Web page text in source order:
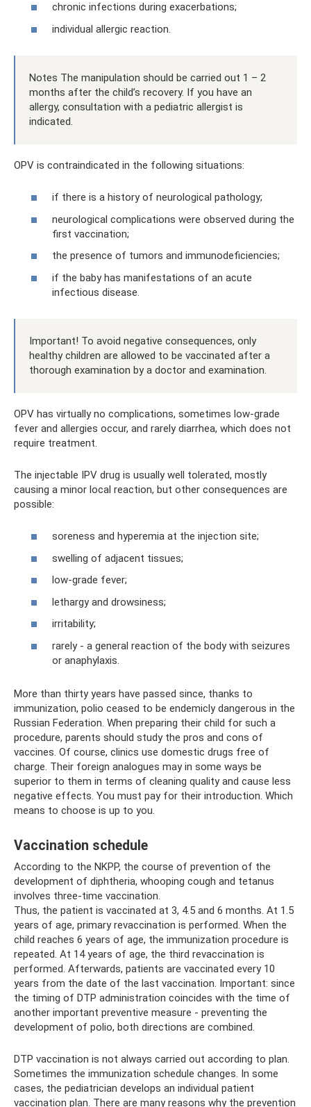
chronic infections during exacerbations;
individual allergic reaction.
Notes The manipulation should be carried out 1 – 2
months after the child’s recovery. If you have an
allergy, consultation with a pediatric allergist is
indicated.
OPV is contraindicated in the following situations:
if there is a history of neurological pathology;
neurological complications were observed during the
first vaccination;
the presence of tumors and immunodeficiencies;
if the baby has manifestations of an acute
infectious disease.
Important! To avoid negative consequences, only
healthy children are allowed to be vaccinated after a
thorough examination by a doctor and examination.
OPV has virtually no complications, sometimes low-grade
fever and allergies occur, and rarely diarrhea, which does not
require treatment.
The injectable IPV drug is usually well tolerated, mostly
causing a minor local reaction, but other consequences are
possible:
soreness and hyperemia at the injection site;
swelling of adjacent tissues;
low-grade fever;
lethargy and drowsiness;
irritability;
rarely - a general reaction of the body with seizures
or anaphylaxis.
More than thirty years have passed since, thanks to
immunization, polio ceased to be endemicly dangerous in the
Russian Federation. When preparing their child for such a
procedure, parents should study the pros and cons of
vaccines. Of course, clinics use domestic drugs free of
charge. Their foreign analogues may in some ways be
superior to them in terms of cleaning quality and cause less
negative effects. You must pay for their introduction. Which
means to choose is up to you.
Vaccination schedule
According to the NKPP, the course of prevention of the
development of diphtheria, whooping cough and tetanus
involves three-time vaccination.
Thus, the patient is vaccinated at 3, 4.5 and 6 months. At 1.5
years of age, primary revaccination is performed. When the
child reaches 6 years of age, the immunization procedure is
repeated. At 14 years of age, the third revaccination is
performed. Afterwards, patients are vaccinated every 10
years from the date of the last vaccination. Important: since
the timing of DTP administration coincides with the time of
another important preventive measure - preventing the
development of polio, both directions are combined.
DTP vaccination is not always carried out according to plan.
Sometimes the immunization schedule changes. In some
cases, the pediatrician develops an individual patient
vaccination plan. There are many reasons why the prevention